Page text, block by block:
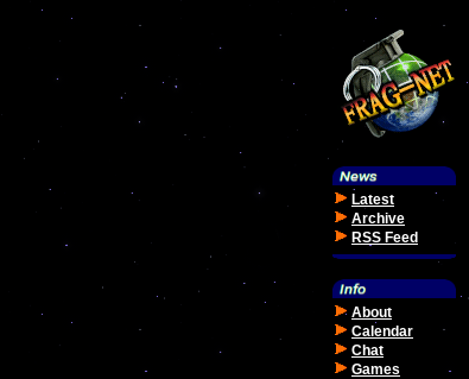
Latest
Archive
RSS Feed
About
Calendar
Chat
Games